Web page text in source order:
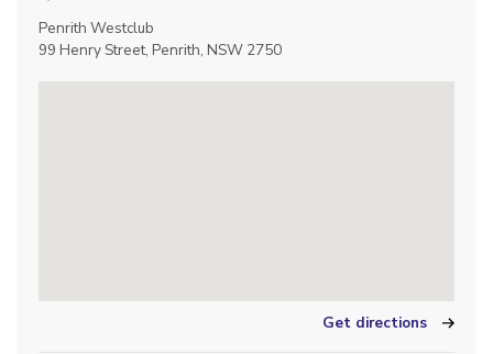
Penrith Westclub
99 Henry Street, Penrith, NSW 2750
Get directions